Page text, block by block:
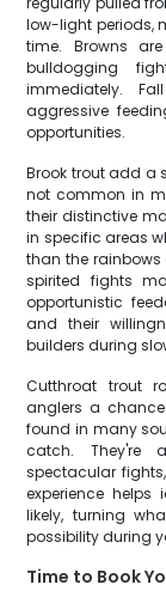
low-light periods,
time. Browns
bulldogging
immediately.
aggressive
opportunities.
Brook trout add a
not common in
their distinctive
in specific areas
than the
spirited fights
opportunistic
and their
builders during
Cutthroat trout
anglers a
found in many
catch. They're
spectacular
experience
likely, turning
possibility during
Time to Book